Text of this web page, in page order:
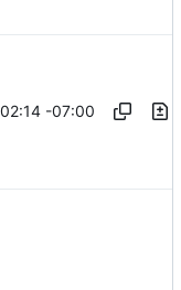
-07:00